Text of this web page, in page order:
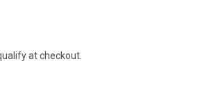
at checkout.